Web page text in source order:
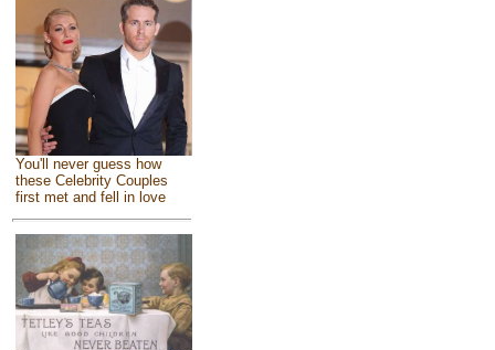
You'll never guess how
these Celebrity Couples
first met and fell in love